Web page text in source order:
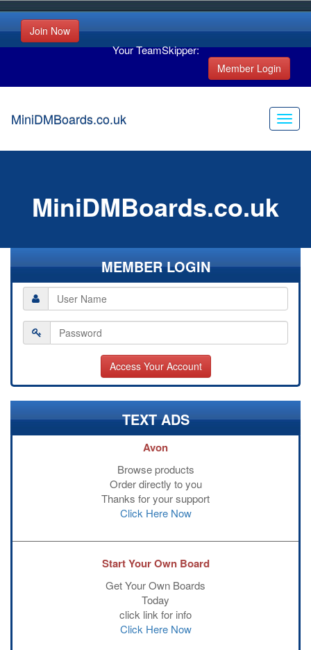
Join Now
Your TeamSkipper:
Member Login
MiniDMBoards.co.uk
MiniDMBoards.co.uk
MEMBER LOGIN
TEXT ADS
Avon
Browse products
Order directly to you
Thanks for your support
Click Here Now
Start Your Own Board
Get Your Own Boards
Today
click link for info
Click Here Now